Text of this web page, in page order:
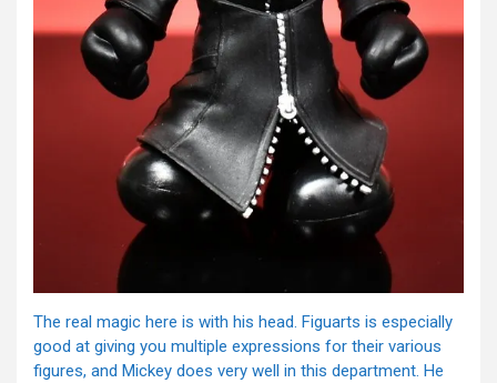
The real magic here is with his head. Figuarts is especially
good at giving you multiple expressions for their various
figures, and Mickey does very well in this department. He